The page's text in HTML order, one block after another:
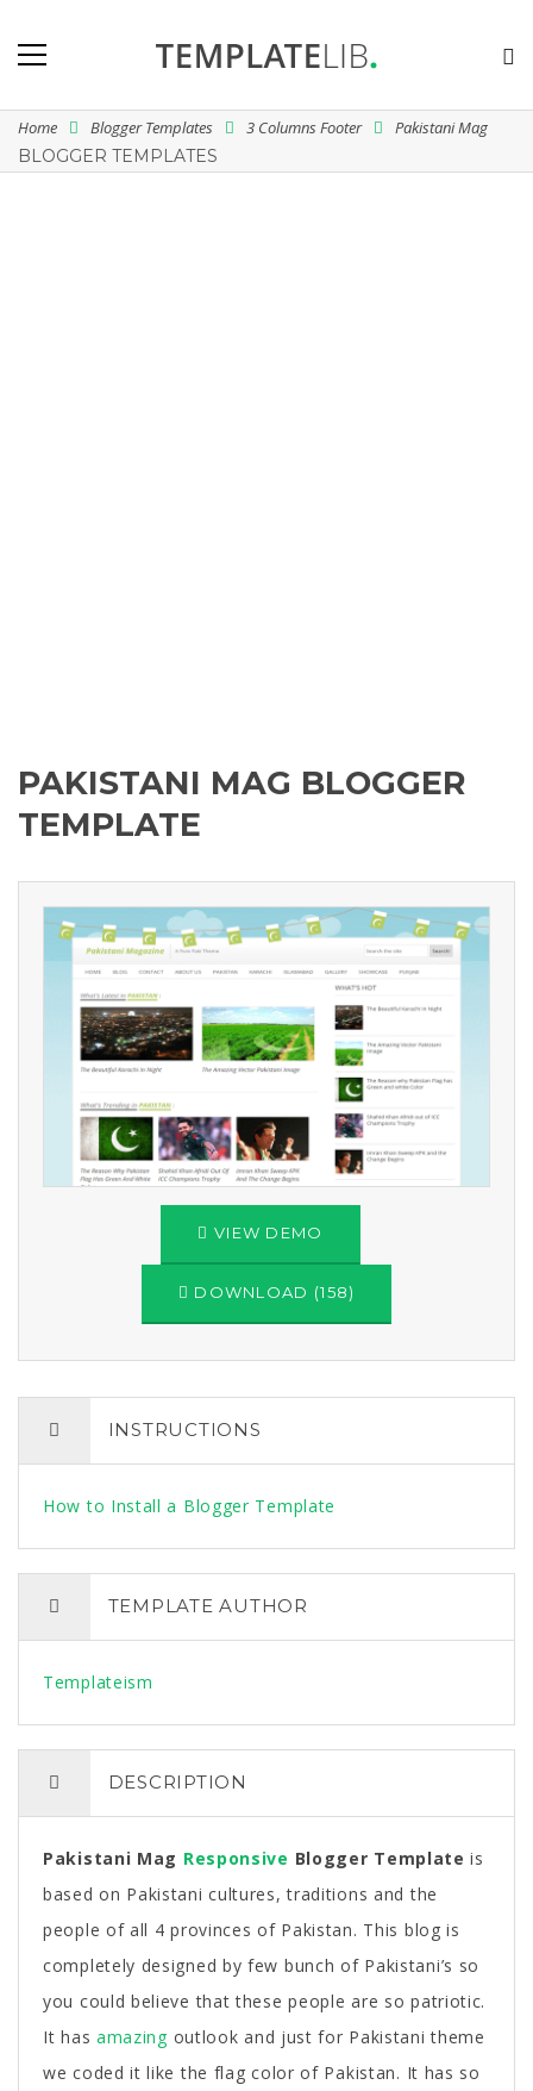
Home Blogger Templates 3 Columns Footer
Pakistani Mag
BLOGGER TEMPLATES
PAKISTANI MAG BLOGGER
TEMPLATE
VIEW DEMO
DOWNLOAD (158)
INSTRUCTIONS
How to Install a Blogger Template
TEMPLATE AUTHOR
Templateism
DESCRIPTION
Pakistani Mag Responsive Blogger Template is
based on Pakistani cultures, traditions and the
people of all 4 provinces of Pakistan. This blog is
completely designed by few bunch of Pakistani’s so
you could believe that these people are so patriotic.
It has amazing outlook and just for Pakistani theme
we coded it like the flag color of Pakistan. It has so